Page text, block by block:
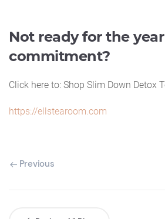
Not ready for the
commitment?
Click here to: Shop Slim Down Detox
https://ellstearoom.com
Previous